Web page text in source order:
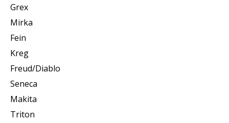
Grex
Mirka
Fein
Kreg
Freud/Diablo
Seneca
Makita
Triton